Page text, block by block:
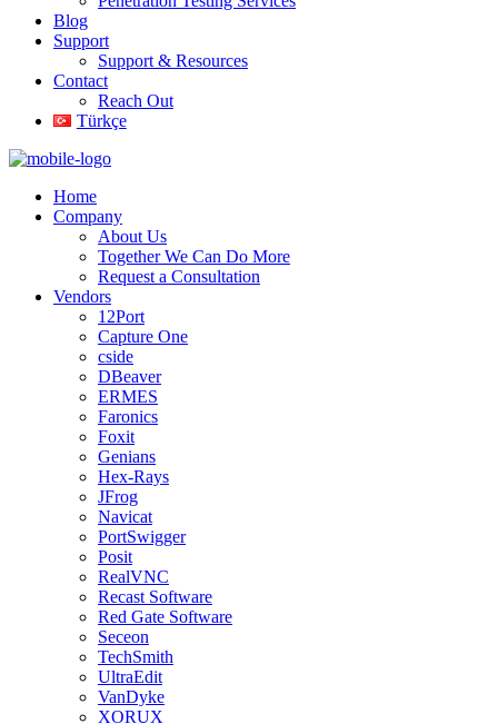
Blog
Support
Support & Resources
Contact
Reach Out
Türkçe
Home
Company
About Us
Together We Can Do More
Request a Consultation
Vendors
12Port
Capture One
cside
DBeaver
ERMES
Faronics
Foxit
Genians
Hex-Rays
JFrog
Navicat
PortSwigger
Posit
RealVNC
Recast Software
Red Gate Software
Seceon
TechSmith
UltraEdit
VanDyke
XORUX